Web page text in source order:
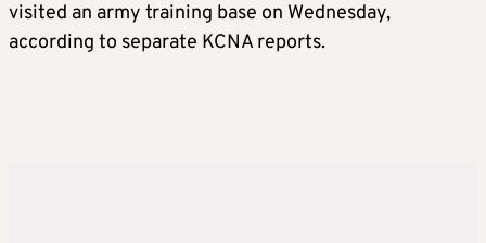
visited an army training base on Wednesday,
according to separate KCNA reports.